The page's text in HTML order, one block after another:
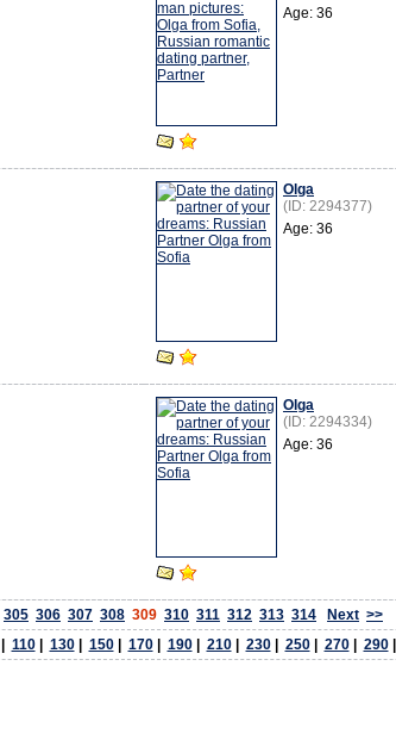
Age: 36
Olga
(ID: 2294377)
Age: 36
Olga
(ID: 2294334)
Age: 36
305 306 307 308 309 310 311 312 313 314 Next >>
110| 130| 150| 170| 190| 210| 230| 250| 270| 290|